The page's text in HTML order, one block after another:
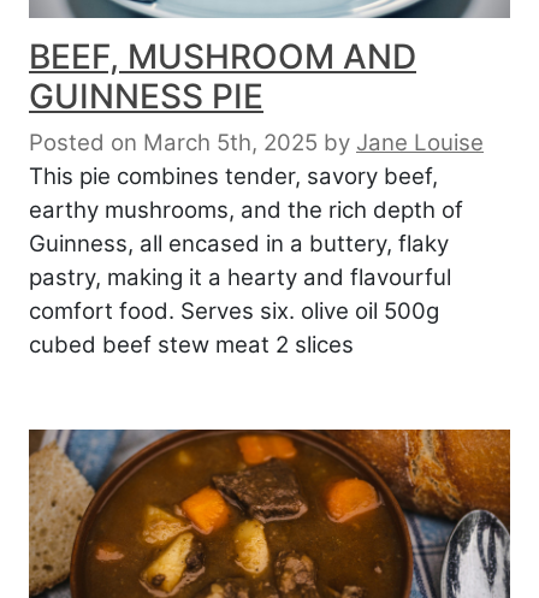
BEEF, MUSHROOM AND
GUINNESS PIE
Posted on March 5th, 2025 by Jane Louise
This pie combines tender, savory beef,
earthy mushrooms, and the rich depth of
Guinness, all encased in a buttery, flaky
pastry, making it a hearty and flavourful
comfort food. Serves six. olive oil 500g
cubed beef stew meat 2 slices